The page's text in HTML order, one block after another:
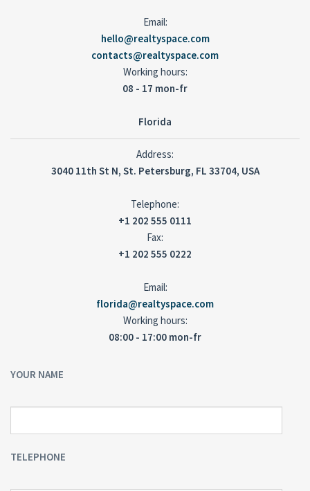
Email:
hello@realtyspace.com
contacts@realtyspace.com
Working hours:
08 - 17 mon-fr
Florida
Address:
3040 11th St N, St. Petersburg, FL 33704, USA
Telephone:
+1 202 555 0111
Fax:
+1 202 555 0222
Email:
florida@realtyspace.com
Working hours:
08:00 - 17:00 mon-fr
YOUR NAME
TELEPHONE